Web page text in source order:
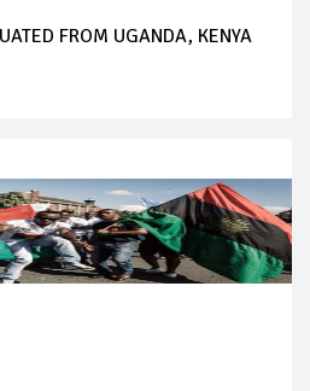
FROM UGANDA, KENYA